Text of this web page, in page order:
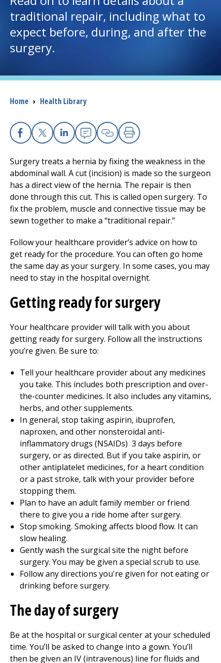
I want to...
Careers
Access myChart
Patients and Visitors
Health Professionals
The Clinical Partner ofUMass Chan Medical School
traditional repair, including what to
expect before, during, and after the
surgery.
Breadcrumb
Home › Health Library
Facebook
X Linkedin
EmailCopy Link
Print
Surgery treats a hernia by fixing the weakness in the
abdominal wall. A cut (incision) is made so the surgeon
has a direct view of the hernia. The repair is then
done through this cut. This is called open surgery. To
fix the problem, muscle and connective tissue may be
sewn together to make a “traditional repair.”
Follow your healthcare provider’s advice on how to
get ready for the procedure. You can often go home
the same day as your surgery. In some cases, you may
need to stay in the hospital overnight.
Getting ready for surgery
Your healthcare provider will talk with you about
getting ready for surgery. Follow all the instructions
you’re given. Be sure to:
Tell your healthcare provider about any medicines
you take. This includes both prescription and over-
the-counter medicines. It also includes any vitamins,
herbs, and other supplements.
In general, stop taking aspirin, ibuprofen,
naproxen, and other nonsteroidal anti-
inflammatory drugs (NSAIDs) 3 days before
surgery, or as directed. But if you take aspirin, or
other antiplatelet medicines, for a heart condition
or a past stroke, talk with your provider before
stopping them.
Plan to have an adult family member or friend
there to give you a ride home after surgery.
Stop smoking. Smoking affects blood flow. It can
slow healing.
Gently wash the surgical site the night before
surgery. You may be given a special scrub to use.
Follow any directions you're given for not eating or
drinking before surgery.
The day of surgery
Be at the hospital or surgical center at your scheduled
time. You’ll be asked to change into a gown. You’ll
then be given an IV (intravenous) line for fluids and